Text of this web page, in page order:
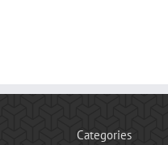
Categories